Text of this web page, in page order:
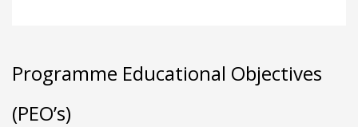
Programme Educational Objectives
(PEO’s)